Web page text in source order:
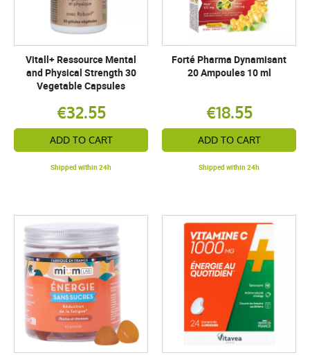
Vitall+ Ressource Mental
and Physical Strength 30
Vegetable Capsules
€32.55
ADD TO CART
Shipped within 24h
Forté Pharma Dynamisant
20 Ampoules 10 ml
€18.55
ADD TO CART
Shipped within 24h